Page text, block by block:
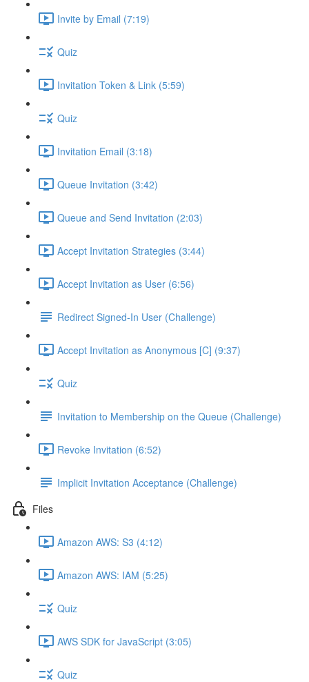
Invite by Email (7:19)
Quiz
Invitation Token & Link (5:59)
Quiz
Invitation Email (3:18)
Queue Invitation (3:42)
Queue and Send Invitation (2:03)
Accept Invitation Strategies (3:44)
Accept Invitation as User (6:56)
Redirect Signed-In User (Challenge)
Accept Invitation as Anonymous [C] (9:37)
Quiz
Invitation to Membership on the Queue (Challenge)
Revoke Invitation (6:52)
Implicit Invitation Acceptance (Challenge)
Files
Amazon AWS: S3 (4:12)
Amazon AWS: IAM (5:25)
Quiz
AWS SDK for JavaScript (3:05)
Quiz